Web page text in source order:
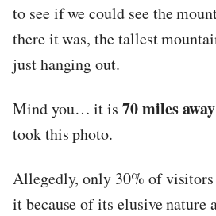
to see if we could see the
there it was, the tallest
just hanging out.
Mind you… it is70 miles away
took this photo.
Allegedly, only 30% of visitors
it because of its elusive nature